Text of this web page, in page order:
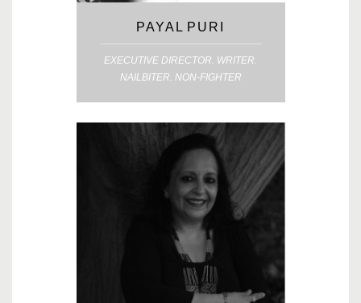
PAYAL PURI
EXECUTIVE DIRECTOR. WRITER.
NAILBITER. NON-FIGHTER